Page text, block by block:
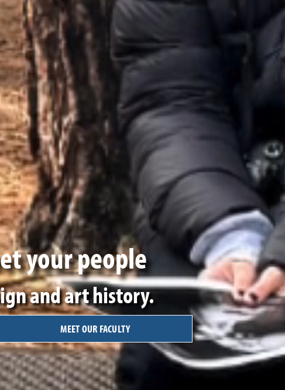
your people
and art history.
MEET OUR FACULTY